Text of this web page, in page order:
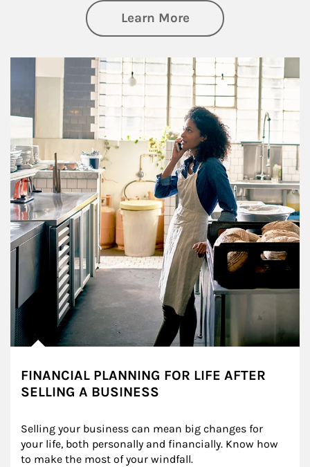
Learn Moreabout Business
Article Image
FINANCIAL PLANNING FOR LIFE AFTER
SELLING A BUSINESS
Selling your business can mean big changes for
your life, both personally and financially. Know how
to make the most of your windfall.